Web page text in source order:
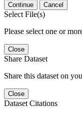
Continue Cancel
Select File(s)
Please select one or
Close
Share Dataset
Share this dataset on
Close
Dataset Citations